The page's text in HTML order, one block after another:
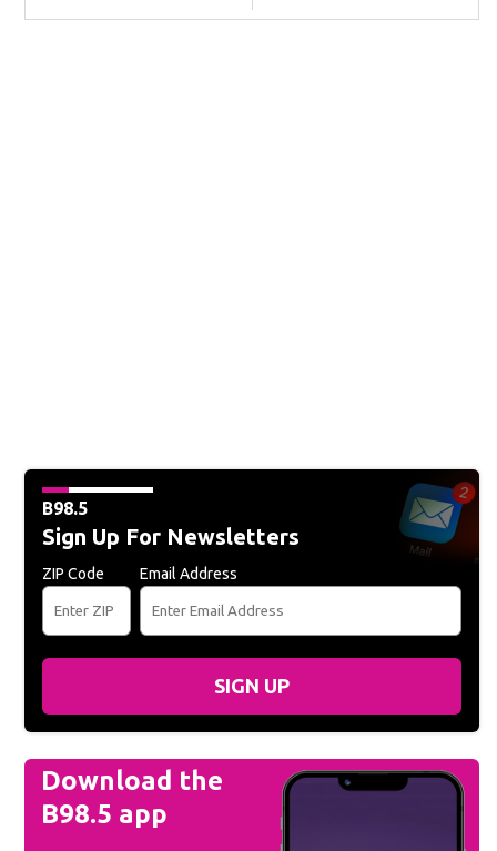
B98.5
Sign Up For Newsletters
ZIP Code Email Address
SIGN UP
Download the
B98.5 app